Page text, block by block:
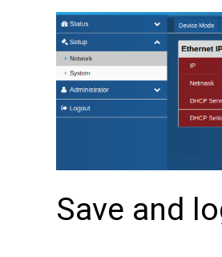
Save and